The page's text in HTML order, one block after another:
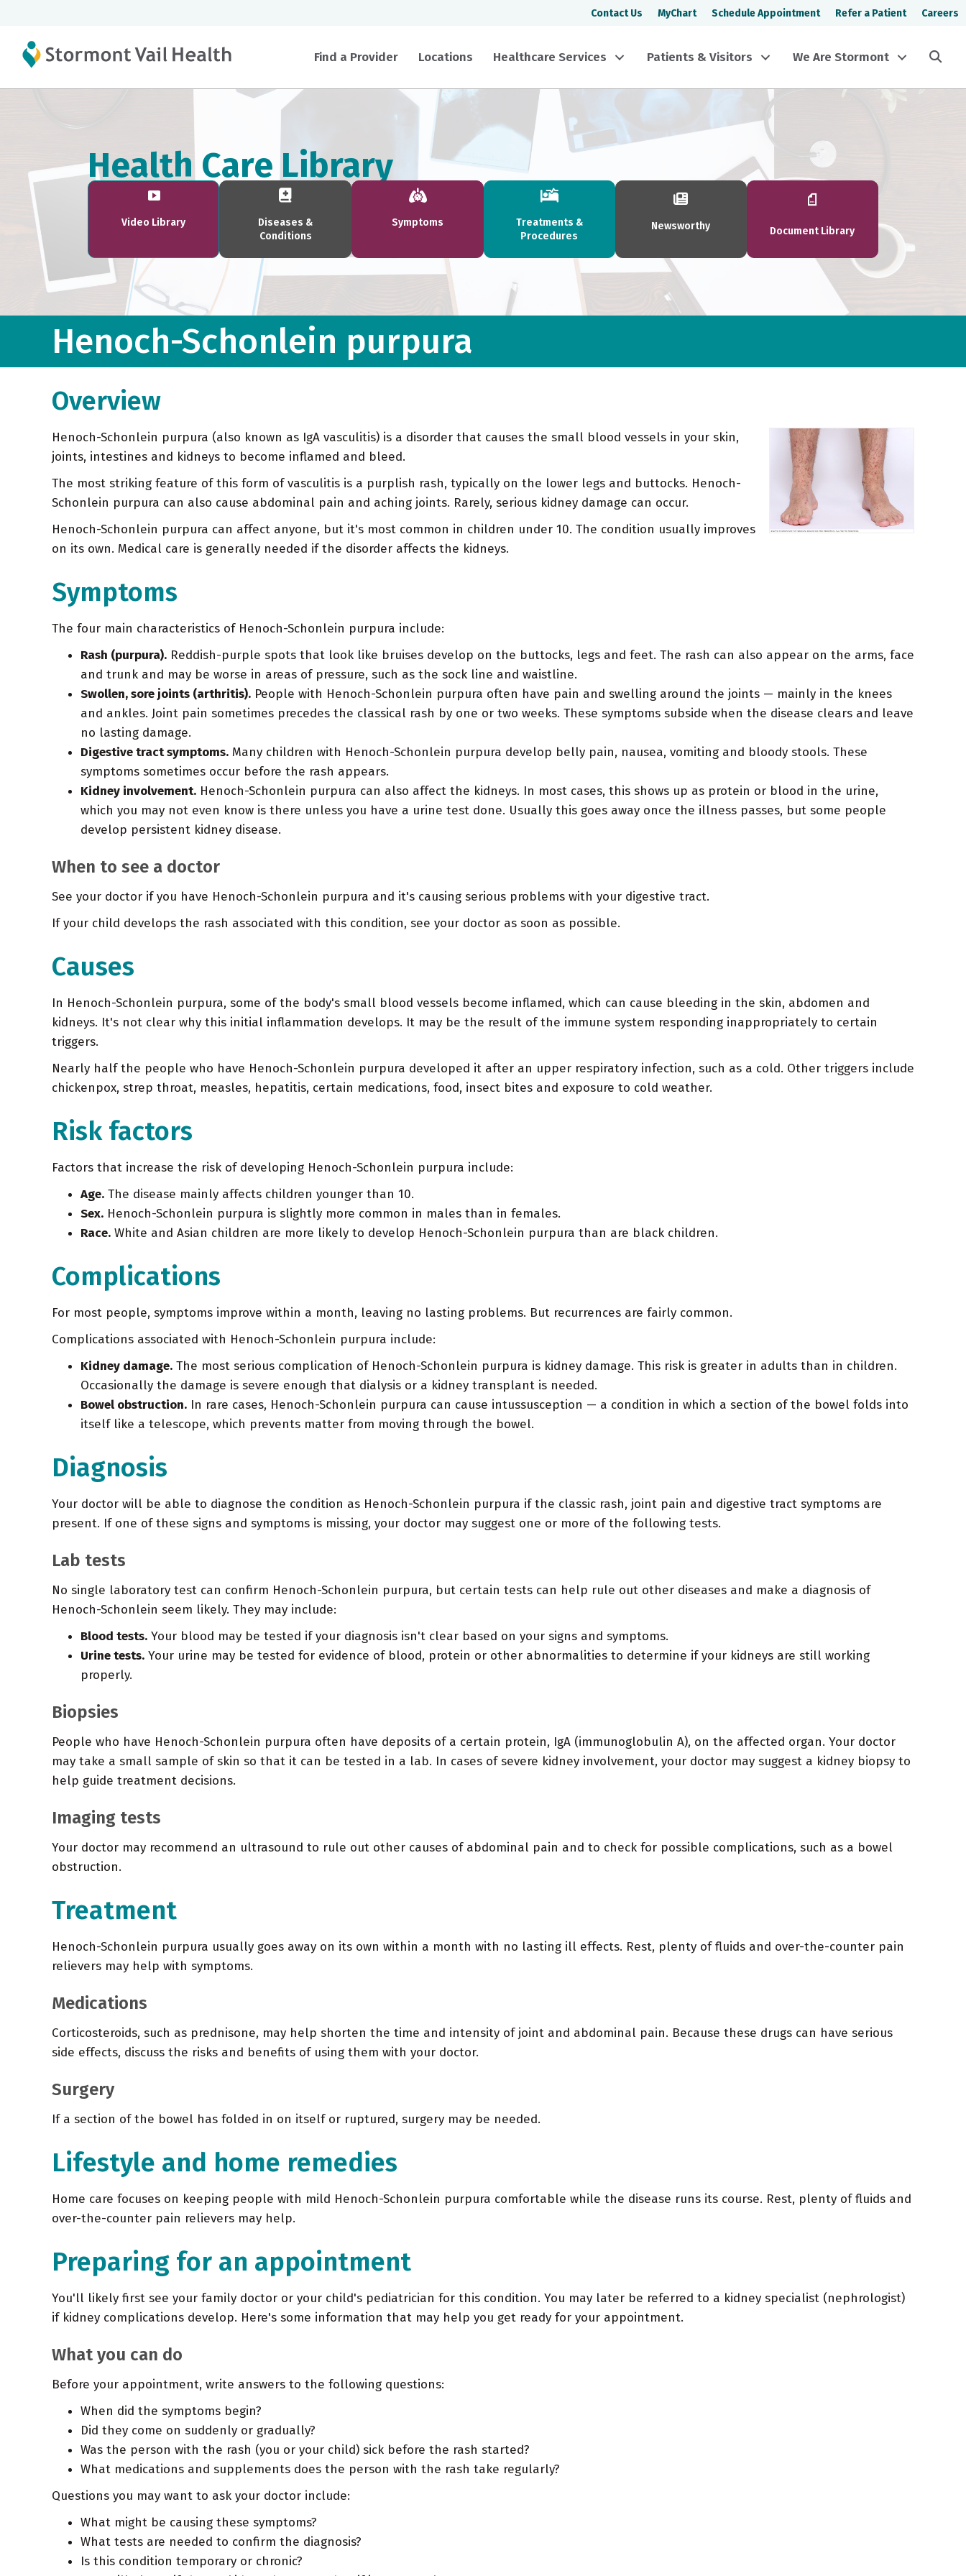
Contact Us MyChart Schedule Appointment Refer a Patient Careers
Find a Provider Locations Healthcare Services Patients & Visitors We Are Stormont
Health Care Library
Video Library
Diseases &
Conditions
Symptoms
Treatments &
Procedures
Newsworthy Document Library
Henoch-Schonlein purpura
Overview
Henoch-Schonlein purpura (also known as IgA vasculitis) is a disorder that causes the small blood vessels in your skin,
joints, intestines and kidneys to become inflamed and bleed.
The most striking feature of this form of vasculitis is a purplish rash, typically on the lower legs and buttocks. Henoch-
Schonlein purpura can also cause abdominal pain and aching joints. Rarely, serious kidney damage can occur.
Henoch-Schonlein purpura can affect anyone, but it's most common in children under 10. The condition usually improves
on its own. Medical care is generally needed if the disorder affects the kidneys.
Symptoms
The four main characteristics of Henoch-Schonlein purpura include:
Rash (purpura). Reddish-purple spots that look like bruises develop on the buttocks, legs and feet. The rash can also appear on the arms, face
and trunk and may be worse in areas of pressure, such as the sock line and waistline.
Swollen, sore joints (arthritis). People with Henoch-Schonlein purpura often have pain and swelling around the joints — mainly in the knees
and ankles. Joint pain sometimes precedes the classical rash by one or two weeks. These symptoms subside when the disease clears and leave
no lasting damage.
Digestive tract symptoms. Many children with Henoch-Schonlein purpura develop belly pain, nausea, vomiting and bloody stools. These
symptoms sometimes occur before the rash appears.
Kidney involvement. Henoch-Schonlein purpura can also affect the kidneys. In most cases, this shows up as protein or blood in the urine,
which you may not even know is there unless you have a urine test done. Usually this goes away once the illness passes, but some people
develop persistent kidney disease.
When to see a doctor
See your doctor if you have Henoch-Schonlein purpura and it's causing serious problems with your digestive tract.
If your child develops the rash associated with this condition, see your doctor as soon as possible.
Causes
In Henoch-Schonlein purpura, some of the body's small blood vessels become inflamed, which can cause bleeding in the skin, abdomen and
kidneys. It's not clear why this initial inflammation develops. It may be the result of the immune system responding inappropriately to certain
triggers.
Nearly half the people who have Henoch-Schonlein purpura developed it after an upper respiratory infection, such as a cold. Other triggers include
chickenpox, strep throat, measles, hepatitis, certain medications, food, insect bites and exposure to cold weather.
Risk factors
Factors that increase the risk of developing Henoch-Schonlein purpura include:
Age. The disease mainly affects children younger than 10.
Sex. Henoch-Schonlein purpura is slightly more common in males than in females.
Race. White and Asian children are more likely to develop Henoch-Schonlein purpura than are black children.
Complications
For most people, symptoms improve within a month, leaving no lasting problems. But recurrences are fairly common.
Complications associated with Henoch-Schonlein purpura include:
Kidney damage. The most serious complication of Henoch-Schonlein purpura is kidney damage. This risk is greater in adults than in children.
Occasionally the damage is severe enough that dialysis or a kidney transplant is needed.
Bowel obstruction. In rare cases, Henoch-Schonlein purpura can cause intussusception — a condition in which a section of the bowel folds into
itself like a telescope, which prevents matter from moving through the bowel.
Diagnosis
Your doctor will be able to diagnose the condition as Henoch-Schonlein purpura if the classic rash, joint pain and digestive tract symptoms are
present. If one of these signs and symptoms is missing, your doctor may suggest one or more of the following tests.
Lab tests
No single laboratory test can confirm Henoch-Schonlein purpura, but certain tests can help rule out other diseases and make a diagnosis of
Henoch-Schonlein seem likely. They may include:
Blood tests. Your blood may be tested if your diagnosis isn't clear based on your signs and symptoms.
Urine tests. Your urine may be tested for evidence of blood, protein or other abnormalities to determine if your kidneys are still working
properly.
Biopsies
People who have Henoch-Schonlein purpura often have deposits of a certain protein, IgA (immunoglobulin A), on the affected organ. Your doctor
may take a small sample of skin so that it can be tested in a lab. In cases of severe kidney involvement, your doctor may suggest a kidney biopsy to
help guide treatment decisions.
Imaging tests
Your doctor may recommend an ultrasound to rule out other causes of abdominal pain and to check for possible complications, such as a bowel
obstruction.
Treatment
Henoch-Schonlein purpura usually goes away on its own within a month with no lasting ill effects. Rest, plenty of fluids and over-the-counter pain
relievers may help with symptoms.
Medications
Corticosteroids, such as prednisone, may help shorten the time and intensity of joint and abdominal pain. Because these drugs can have serious
side effects, discuss the risks and benefits of using them with your doctor.
Surgery
If a section of the bowel has folded in on itself or ruptured, surgery may be needed.
Lifestyle and home remedies
Home care focuses on keeping people with mild Henoch-Schonlein purpura comfortable while the disease runs its course. Rest, plenty of fluids and
over-the-counter pain relievers may help.
Preparing for an appointment
You'll likely first see your family doctor or your child's pediatrician for this condition. You may later be referred to a kidney specialist (nephrologist)
if kidney complications develop. Here's some information that may help you get ready for your appointment.
What you can do
Before your appointment, write answers to the following questions:
When did the symptoms begin?
Did they come on suddenly or gradually?
Was the person with the rash (you or your child) sick before the rash started?
What medications and supplements does the person with the rash take regularly?
Questions you may want to ask your doctor include:
What might be causing these symptoms?
What tests are needed to confirm the diagnosis?
Is this condition temporary or chronic?